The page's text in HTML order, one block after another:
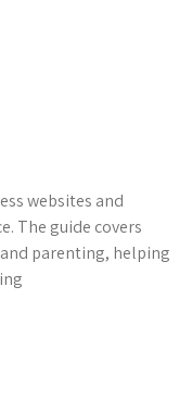
websites and
The guide covers
parenting, helping